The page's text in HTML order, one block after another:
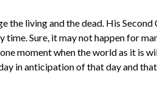
living and the dead. His Second
Sure, it may not happen for
moment when the world as it is
in anticipation of that day and